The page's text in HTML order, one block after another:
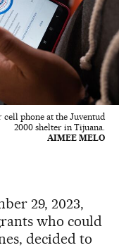
cell phone at the Juventud
2000 shelter in Tijuana.
AIMEE MELO
29, 2023,
who could
decided to